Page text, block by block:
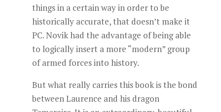
things in a certain way in order to be
historically accurate, that doesn’t make it
PC. Novik had the advantage of being able
to logically insert a more “modern” group
of armed forces into history.
But what really carries this book is the bond
between Laurence and his dragon